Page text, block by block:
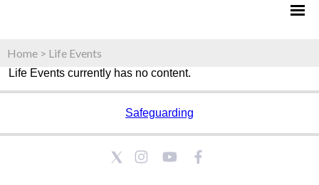
Home > Life Events
Life Events currently has no content.
Safeguarding